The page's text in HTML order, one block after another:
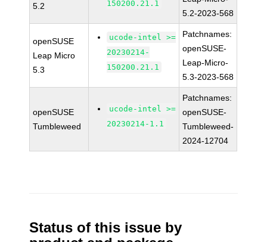
5.2
150200.21.1
5.2-2023-568
openSUSE
Leap Micro
5.3
ucode-intel >=
20230214-
150200.21.1
Patchnames:
openSUSE-
Leap-Micro-
5.3-2023-568
openSUSE
Tumbleweed
ucode-intel >=
20230214-1.1
Patchnames:
openSUSE-
Tumbleweed-
2024-12704
Status of this issue by